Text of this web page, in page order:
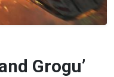
Grogu’